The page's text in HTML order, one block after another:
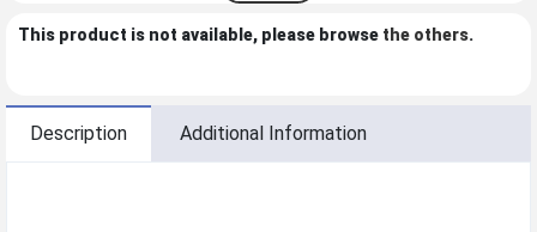
This product is not available, please browse the others.
Description Additional Information